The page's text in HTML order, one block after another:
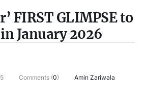
FIRST GLIMPSE to
January 2026
Comments (0) Amin Zariwala